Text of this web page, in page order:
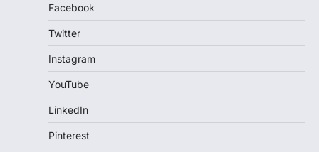
Facebook
Twitter
Instagram
YouTube
LinkedIn
Pinterest